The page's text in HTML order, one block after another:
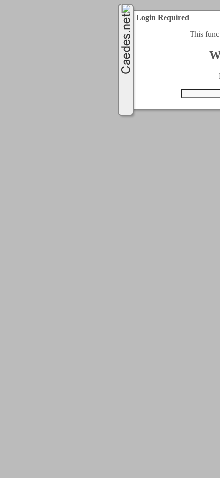
Login Required
This